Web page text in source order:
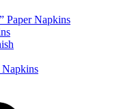
Paper Napkins
Napkins